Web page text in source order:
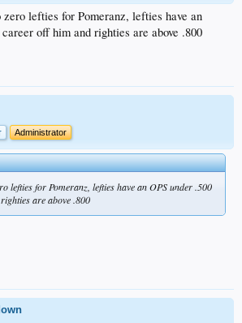
zero lefties for Pomeranz, lefties have an
off him and righties are above .800
Administrator
lefties for Pomeranz, lefties have an OPS under .500
are above .800